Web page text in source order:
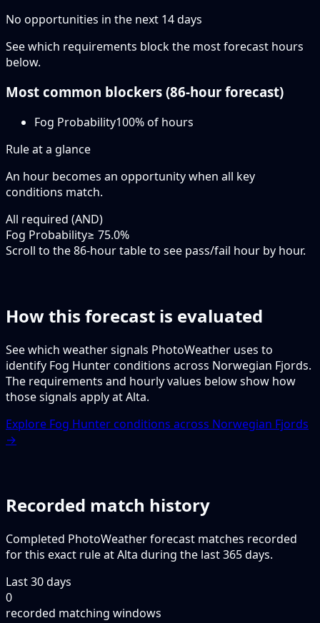
No opportunities in the next 14days
See which requirements block the most forecast hours
below.
Most common blockers (86-hour forecast)
Fog Probability100% of hours
Rule at a glance
An hour becomes an opportunity when all key
conditions match.
All required (AND)
Fog Probability≥ 75.0%
Scroll to the 86-hour table to see pass/fail hour by hour.
How this forecast is evaluated
See which weather signals PhotoWeather uses to
identify Fog Hunter conditions across Norwegian Fjords.
The requirements and hourly values below show how
those signals apply at Alta.
Explore Fog Hunter conditions across Norwegian Fjords
→
Recorded match history
Completed PhotoWeather forecast matches recorded
for this exact rule at Alta during the last 365 days.
Last 30 days
0
recorded matching windows